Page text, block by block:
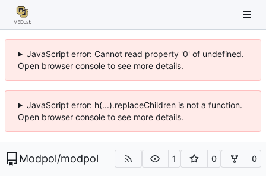
JavaScript error: Cannot read property '0' of undefined.
Open browser console to see more details.
JavaScript error: h(...).replaceChildren is not a function.
Open browser console to see more details.
Modpol/modpol 1 0 0